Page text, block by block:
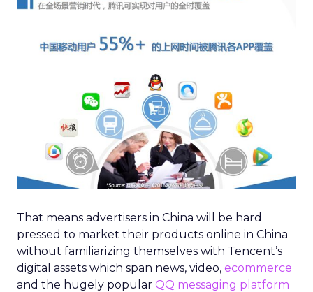
That means advertisers in China will be hard
pressed to market their products online in China
without familiarizing themselves with Tencent’s
digital assets which span news, video, ecommerce
and the hugely popular QQ messaging platform